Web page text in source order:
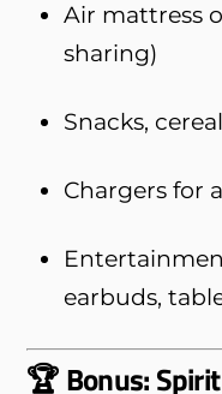
Air mattress
sharing)
Snacks,
Chargers for
earbuds,
🏆 Bonus: